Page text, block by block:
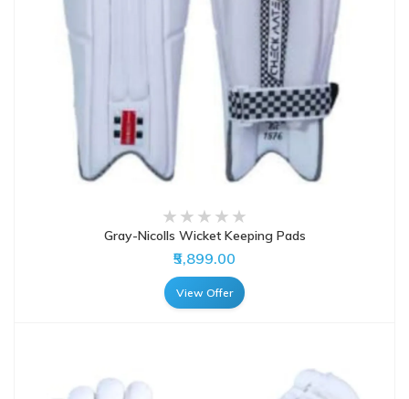
Gray-Nicolls Wicket Keeping Pads
₹5,899.00
View Offer